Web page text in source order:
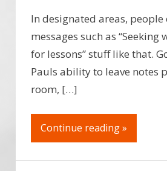
In designated areas, people
messages such as “Seeking
for lessons” stuff like that.
Pauls ability to leave notes
room, […]
Continue reading »